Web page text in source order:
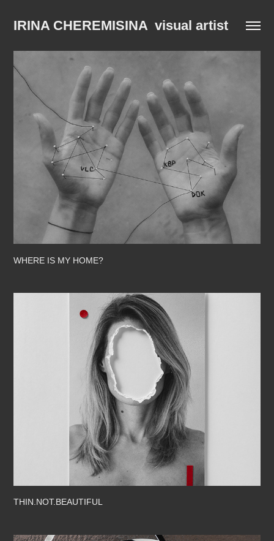
IRINA CHEREMISINA  visual artist
WHERE IS MY HOME?
THIN.NOT.BEAUTIFUL